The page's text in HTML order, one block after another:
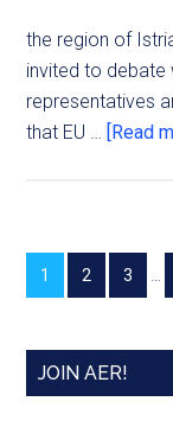
the region of
invited to debate
representatives
that EU … [Read
1 2 3
JOIN AER!